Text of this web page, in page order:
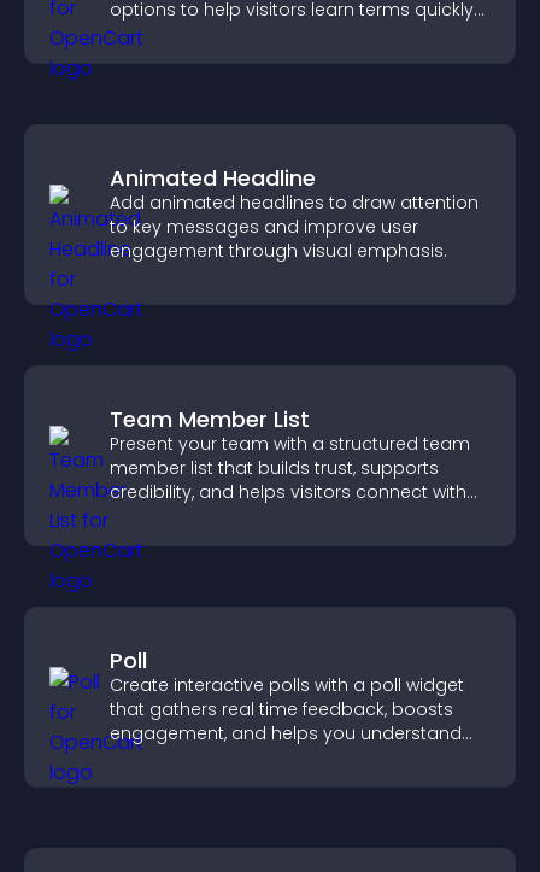
options to help visitors learn terms quickly
and navigate complex topics with ease.
Animated Headline
Add animated headlines to draw attention
to key messages and improve user
engagement through visual emphasis.
Team Member List
Present your team with a structured team
member list that builds trust, supports
credibility, and helps visitors connect with
Poll
Create interactive polls with a poll widget
that gathers real time feedback, boosts
engagement, and helps you understand